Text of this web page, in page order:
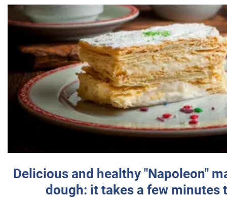
Delicious and healthy "Napoleon"
dough: it takes a few minutes